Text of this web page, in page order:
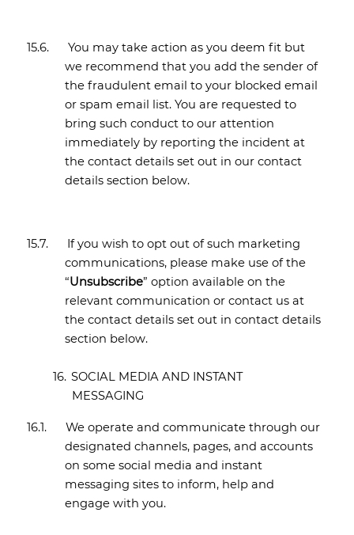
15.6.
You may take action as you deem fit but
we recommend that you add the sender of
the fraudulent email to your blocked email
or spam email list. You are requested to
bring such conduct to our attention
immediately by reporting the incident at
the contact details set out in our contact
details section below.
15.7.
If you wish to opt out of such marketing
communications, please make use of the
“Unsubscribe” option available on the
relevant communication or contact us at
the contact details set out in contact details
section below.
16. SOCIAL MEDIA AND INSTANT
MESSAGING
16.1.
We operate and communicate through our
designated channels, pages, and accounts
on some social media and instant
messaging sites to inform, help and
engage with you.